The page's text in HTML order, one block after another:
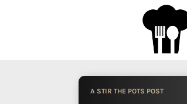
A STIR THE POTS POST